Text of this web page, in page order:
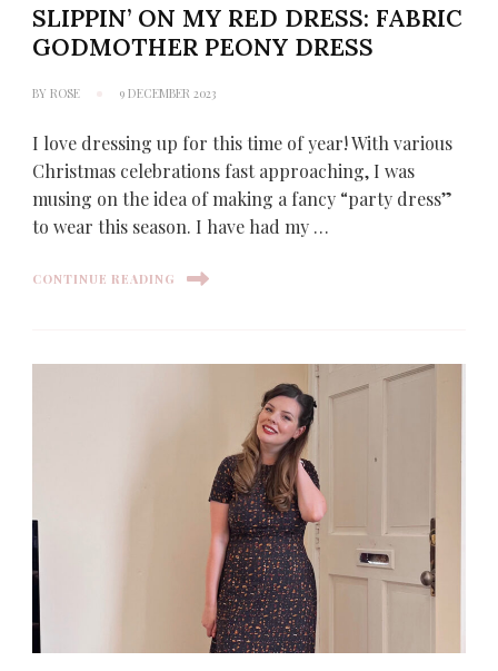
SLIPPIN’ ON MY RED DRESS: FABRIC
GODMOTHER PEONY DRESS
BY ROSE 9 DECEMBER 2023
I love dressing up for this time of year! With various
Christmas celebrations fast approaching, I was
musing on the idea of making a fancy “party dress”
to wear this season. I have had my …
CONTINUE READING